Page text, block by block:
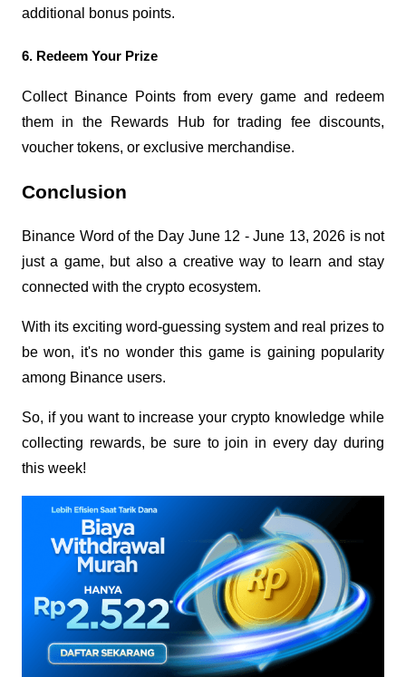
additional bonus points.
6. Redeem Your Prize
Collect Binance Points from every game and redeem
them in the Rewards Hub for trading fee discounts,
voucher tokens, or exclusive merchandise.
Conclusion
Binance Word of the Day June 12 - June 13, 2026 is not
just a game, but also a creative way to learn and stay
connected with the crypto ecosystem.
With its exciting word-guessing system and real prizes to
be won, it's no wonder this game is gaining popularity
among Binance users.
So, if you want to increase your crypto knowledge while
collecting rewards, be sure to join in every day during
this week!